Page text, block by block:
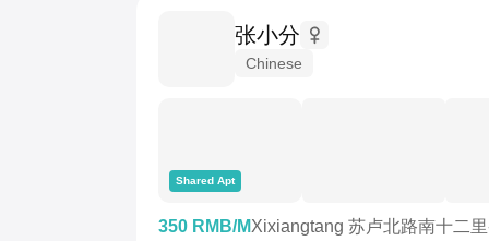
张小分
Chinese
Shared Apt
350 RMB/MXixiangtang 苏卢北路南十二